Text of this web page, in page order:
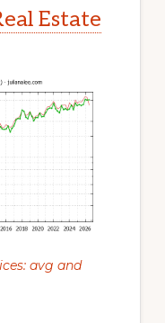
Estate
avg and